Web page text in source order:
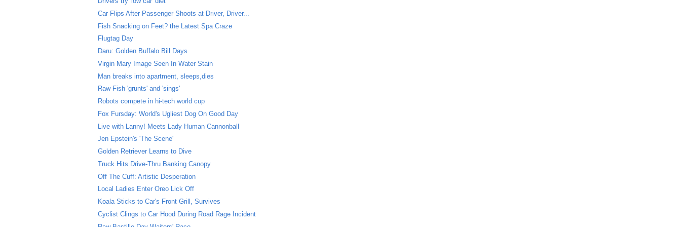
Car Flips After Passenger Shoots at Driver, Driver...
Fish Snacking on Feet? the Latest Spa Craze
Flugtag Day
Daru: Golden Buffalo Bill Days
Virgin Mary Image Seen In Water Stain
Man breaks into apartment, sleeps,dies
Raw Fish 'grunts' and 'sings'
Robots compete in hi-tech world cup
Fox Fursday: World's Ugliest Dog On Good Day
Live with Lanny! Meets Lady Human Cannonball
Jen Epstein's 'The Scene'
Golden Retriever Learns to Dive
Truck Hits Drive-Thru Banking Canopy
Off The Cuff: Artistic Desperation
Local Ladies Enter Oreo Lick Off
Koala Sticks to Car's Front Grill, Survives
Cyclist Clings to Car Hood During Road Rage Incident